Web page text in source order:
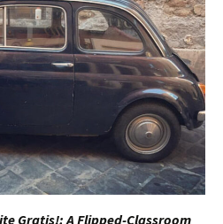
Gratis!: A Flipped-Classroom